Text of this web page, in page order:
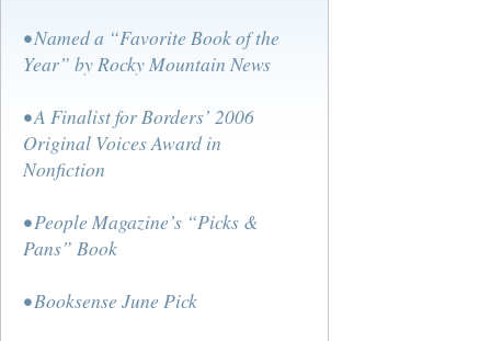
• Named a “Favorite Book of the
Year” by Rocky Mountain News
• A Finalist for Borders’ 2006
Original Voices Award in
Nonfiction
• People Magazine’s “Picks &
Pans” Book
• Booksense June Pick